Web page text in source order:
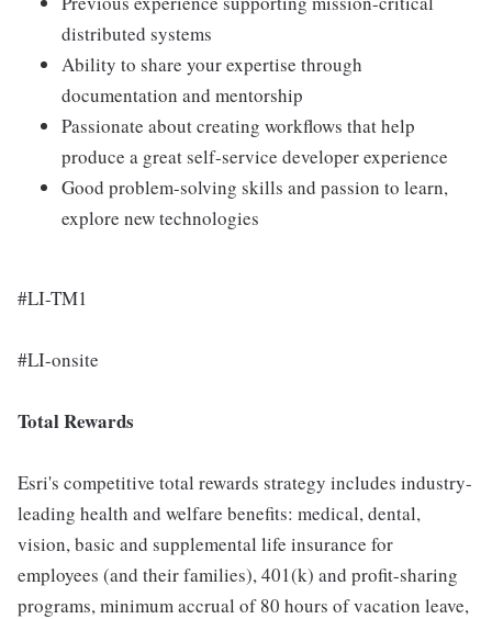
distributed systems
Ability to share your expertise through
documentation and mentorship
Passionate about creating workflows that help
produce a great self-service developer experience
Good problem-solving skills and passion to learn,
explore new technologies
#LI-TM1
#LI-onsite
Total Rewards
Esri's competitive total rewards strategy includes industry-
leading health and welfare benefits: medical, dental,
vision, basic and supplemental life insurance for
employees (and their families), 401(k) and profit-sharing
programs, minimum accrual of 80 hours of vacation leave,